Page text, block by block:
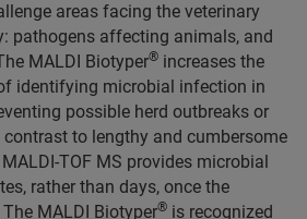
areas facing the veterinary
pathogens affecting animals, and
MALDI Biotyper® increases the
identifying microbial infection in
possible herd outbreaks or
to lengthy and cumbersome
TOF MS provides microbial
rather than days, once the
MALDI Biotyper® is recognized